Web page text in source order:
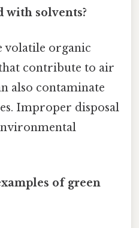
with solvents?
volatile organic
contribute to air
also contaminate
Improper disposal
of green